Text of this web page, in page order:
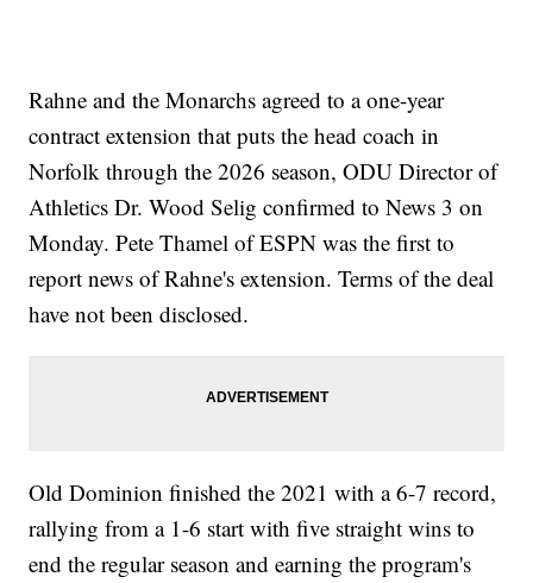
Rahne and the Monarchs agreed to a one-year
contract extension that puts the head coach in
Norfolk through the 2026 season, ODU Director of
Athletics Dr. Wood Selig confirmed to News 3 on
Monday. Pete Thamel of ESPN was the first to
report news of Rahne's extension. Terms of the deal
have not been disclosed.
Old Dominion finished the 2021 with a 6-7 record,
rallying from a 1-6 start with five straight wins to
end the regular season and earning the program's